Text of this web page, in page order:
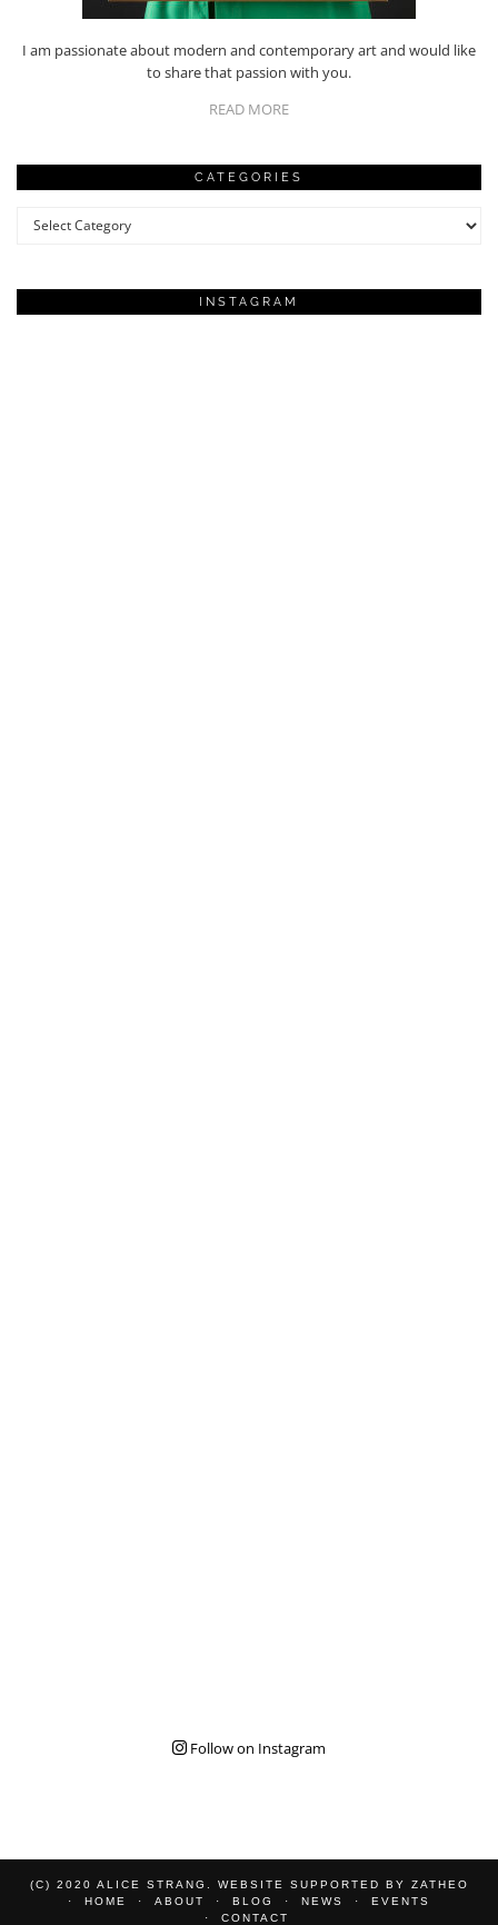
I am passionate about modern and contemporary art and would like
to share that passion with you.
READ MORE
CATEGORIES
Categories
INSTAGRAM
Follow on Instagram
(C) 2020 ALICE STRANG. WEBSITE SUPPORTED BY ZATHEO
HOME
ABOUT BLOG NEWS
EVENTS
CONTACT